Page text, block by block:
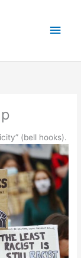
Main
(bell hooks).